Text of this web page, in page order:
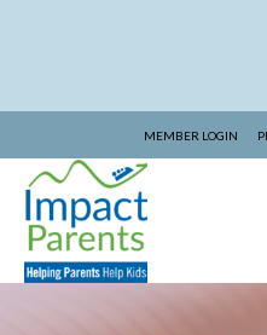
MEMBER LOGIN